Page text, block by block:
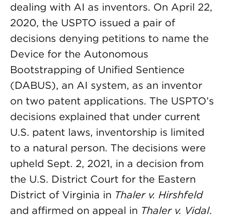
dealing with AI as inventors. On April 22,
2020, the USPTO issued a pair of
decisions denying petitions to name the
Device for the Autonomous
Bootstrapping of Unified Sentience
(DABUS), an AI system, as an inventor
on two patent applications. The USPTO’s
decisions explained that under current
U.S. patent laws, inventorship is limited
to a natural person. The decisions were
upheld Sept. 2, 2021, in a decision from
the U.S. District Court for the Eastern
District of Virginia in Thaler v. Hirshfeld
and affirmed on appeal in Thaler v. Vidal.